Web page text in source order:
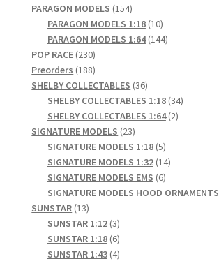
products
PARAGON MODELS 154154
products
PARAGON MODELS 1:18 1010
products
PARAGON MODELS 1:64 144144
POP RACE 230230
products
Preorders 188188
products
SHELBY COLLECTABLES 3636
products
SHELBY COLLECTABLES 1:18 3434
SHELBY COLLECTABLES 1:64 22
SIGNATURE MODELS 2323
products
SIGNATURE MODELS 1:18 55
products
SIGNATURE MODELS 1:32 1414
SIGNATURE MODELS EMS 66
products
SIGNATURE MODELS HOOD ORNAMENTS
SUNSTAR 1313
products
SUNSTAR 1:12 33
products
SUNSTAR 1:18 66
products
SUNSTAR 1:43 44